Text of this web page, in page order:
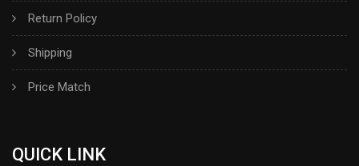
Return Policy
Shipping
Price Match
QUICK LINK